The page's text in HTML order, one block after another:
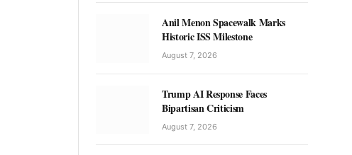
Anil Menon Spacewalk Marks
Historic ISS Milestone
August 7, 2026
Trump AI Response Faces
Bipartisan Criticism
August 7, 2026